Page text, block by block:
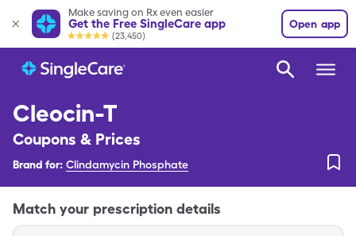
Make saving on Rx even easier
Get the Free SingleCare app
(23,450)
Open app
Cleocin-T
Coupons & Prices
Brand for: Clindamycin Phosphate
Match your prescription details